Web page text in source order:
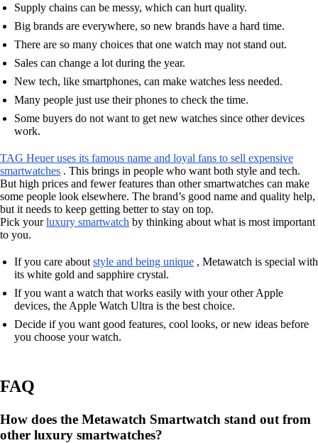
Supply chains can be messy, which can hurt quality.
Big brands are everywhere, so new brands have a hard time.
There are so many choices that one watch may not stand out.
Sales can change a lot during the year.
New tech, like smartphones, can make watches less needed.
Many people just use their phones to check the time.
Some buyers do not want to get new watches since other devices
work.
TAG Heuer uses its famous name and loyal fans to sell expensive
smartwatches . This brings in people who want both style and tech.
But high prices and fewer features than other smartwatches can make
some people look elsewhere. The brand’s good name and quality help,
but it needs to keep getting better to stay on top.
Pick yourluxury smartwatch by thinking about what is most important
to you.
If you care about style and being unique , Metawatch is special with
its white gold and sapphire crystal.
If you want a watch that works easily with your other Apple
devices, the Apple Watch Ultra is the best choice.
Decide if you want good features, cool looks, or new ideas before
you choose your watch.
FAQ
How does the Metawatch Smartwatch stand out from
other luxury smartwatches?